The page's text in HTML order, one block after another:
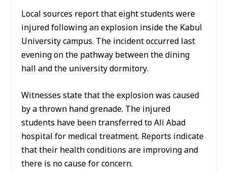
Local sources report that eight students were
injured following an explosion inside the Kabul
University campus. The incident occurred last
evening on the pathway between the dining
hall and the university dormitory.
Witnesses state that the explosion was caused
by a thrown hand grenade. The injured
students have been transferred to Ali Abad
hospital for medical treatment. Reports indicate
that their health conditions are improving and
there is no cause for concern.